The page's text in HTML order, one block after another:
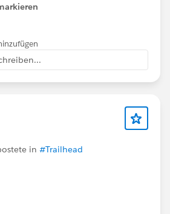
have to be driven by the
Salesforce has a clean answer for
have a great solution. They
it into one account separate out
assets one year at a time. That's
Inner one opportunity with
do a year from now and two
more of the Donation to
Properly. In the middle, the
in #Trailhead